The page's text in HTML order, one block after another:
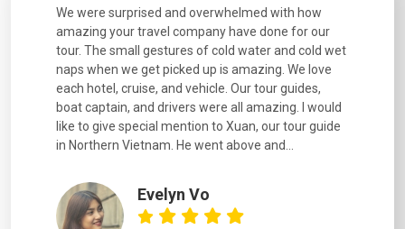
We were surprised and overwhelmed with how
amazing your travel company have done for our
tour. The small gestures of cold water and cold wet
naps when we get picked up is amazing. We love
each hotel, cruise, and vehicle. Our tour guides,
boat captain, and drivers were all amazing. I would
like to give special mention to Xuan, our tour guide
in Northern Vietnam. He went above and...
Evelyn Vo